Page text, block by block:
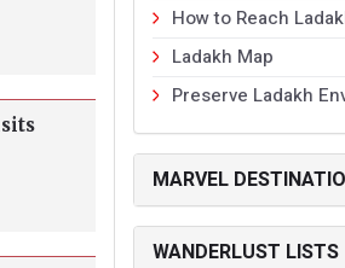
How to Reach
Ladakh Map
Preserve Ladakh
MARVEL
WANDERLUST LISTS